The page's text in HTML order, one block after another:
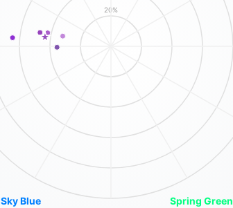
20%
Spring Green
Sky Blue